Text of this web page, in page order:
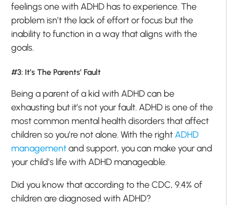
feelings one with ADHD has to experience. The
problem isn’t the lack of effort or focus but the
inability to function in a way that aligns with the
goals.
#3: It’s The Parents’ Fault
Being a parent of a kid with ADHD can be
exhausting but it’s not your fault. ADHD is one of the
most common mental health disorders that affect
children so you’re not alone. With the rightADHD
managementand support, you can make your and
your child’s life with ADHD manageable.
Did you know that according to the CDC, 9.4% of
children are diagnosed with ADHD?